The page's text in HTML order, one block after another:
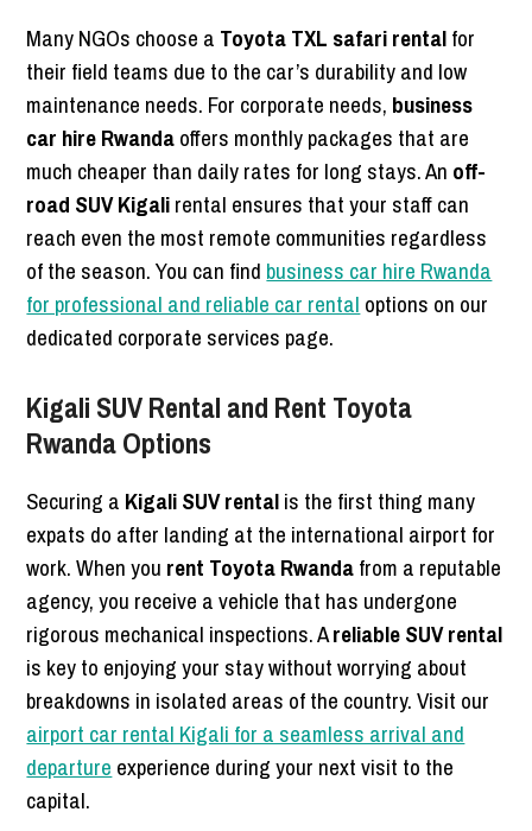
Many NGOs choose a Toyota TXL safari rentalfor
their field teams due to the car’s durability and low
maintenance needs. For corporate needs, business
car hire Rwandaoffers monthly packages that are
much cheaper than daily rates for long stays. An off-
road SUV Kigalirental ensures that your staff can
reach even the most remote communities regardless
of the season. You can find business car hire Rwanda
for professional and reliable car rental options on our
dedicated corporate services page.
Kigali SUV Rental and Rent Toyota
Rwanda Options
Securing a Kigali SUV rentalis the first thing many
expats do after landing at the international airport for
work. When you rent Toyota Rwandafrom a reputable
agency, you receive a vehicle that has undergone
rigorous mechanical inspections. Areliable SUV rental
is key to enjoying your stay without worrying about
breakdowns in isolated areas of the country. Visit our
airport car rental Kigali for a seamless arrival and
departure experience during your next visit to the
capital.